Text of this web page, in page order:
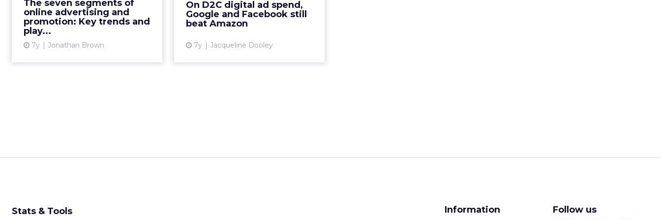
The seven segments of
online advertising and
promotion: Key trends and
play...
7y Jonathan Brown
and programmatic to search and
social, from PR to print...
On D2C digital ad spend,
Google and Facebook still
beat Amazon
7y Jacqueline Dooley
increase investment in Facebook
Ads and Google Ads compared
View article
Stats & Tools Information Follow us